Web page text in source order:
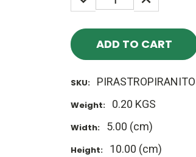
QUANTITY:QUANTITY:
SKU:
Weight: 0.20 KGS
Width: 5.00 (cm)
Height: 10.00 (cm)